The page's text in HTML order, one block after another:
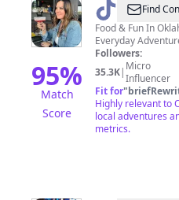
95%
Match
Score
@ Find
Food & Fun In Oklahoma
Everyday
Followers:
35.3K| Micro
Influencer
Fit for"
Highly relevant to
local adventures
metrics.